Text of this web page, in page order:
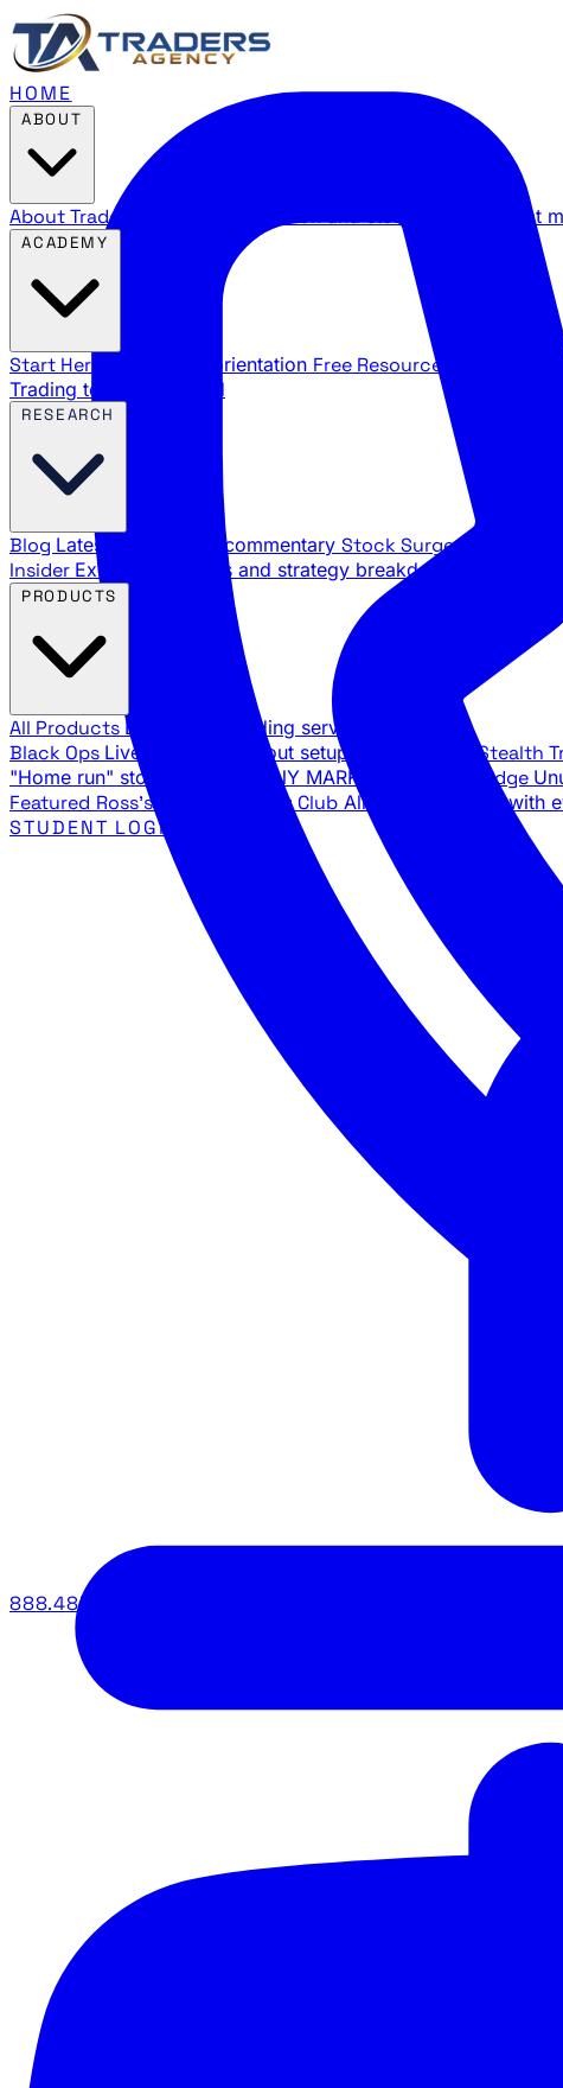
888.483.5161
HOME
About Traders Agency What
Start Here New trader orientation Free Resources YouTube
Trading terms explained
Blog Latest articles and commentary Stock Surge Daily
Insider Exclusive insights and strategy breakdowns YouTube
All Products Browse our trading services
Black Ops Live trades, breakout setups, insider intel Stealth
"Home run" stock setups in ANY MARKET The Black Edge
Featured Ross's Private Trading Club All-access bundle with
STUDENT LOGIN